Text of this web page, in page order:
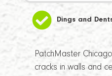
Dings and
PatchMaster
cracks in walls and